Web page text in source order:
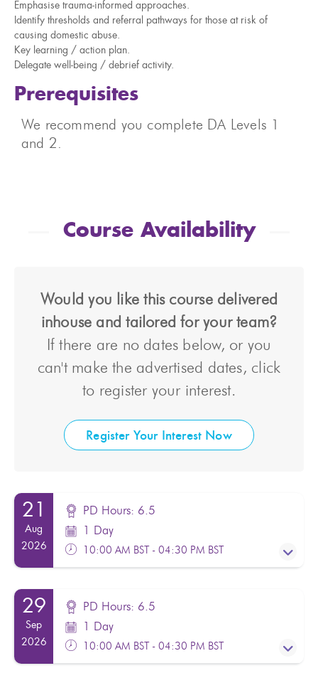
Emphasise trauma-informed approaches.
Identify thresholds and referral pathways for those at risk of
causing domestic abuse.
Key learning / action plan.
Delegate well-being / debrief activity.
Prerequisites
We recommend you complete DA Levels 1
and 2.
Course Availability
Would you like this course delivered
inhouse and tailored for your team?
If there are no dates below, or you
can't make the advertised dates, click
to register your interest.
Register Your Interest Now
21
Aug
2026
PD Hours: 6.5
1 Day
10:00 AM BST - 04:30 PM BST
PD Hours: 6.5
Facilitator(s):
From:£130.00 Excl. VAT
29
Sep
2026
PD Hours: 6.5
1 Day
10:00 AM BST - 04:30 PM BST